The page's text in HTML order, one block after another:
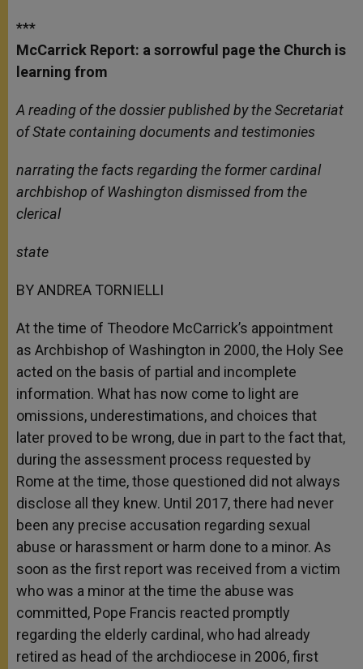
***
McCarrick Report: a sorrowful page the Church is
learning from
A reading of the dossier published by the Secretariat
of State containing documents and testimonies
narrating the facts regarding the former cardinal
archbishop of Washington dismissed from the
clerical
state
BY ANDREA TORNIELLI
At the time of Theodore McCarrick’s appointment
as Archbishop of Washington in 2000, the Holy See
acted on the basis of partial and incomplete
information. What has now come to light are
omissions, underestimations, and choices that
later proved to be wrong, due in part to the fact that,
during the assessment process requested by
Rome at the time, those questioned did not always
disclose all they knew. Until 2017, there had never
been any precise accusation regarding sexual
abuse or harassment or harm done to a minor. As
soon as the first report was received from a victim
who was a minor at the time the abuse was
committed, Pope Francis reacted promptly
regarding the elderly cardinal, who had already
retired as head of the archdiocese in 2006, first